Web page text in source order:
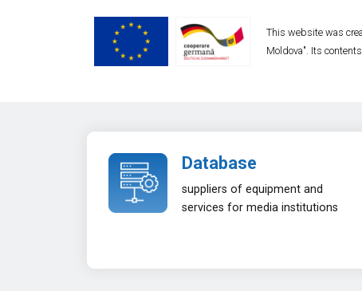
This website was
Moldova". Its
Database
suppliers of equipment and
services for media institutions